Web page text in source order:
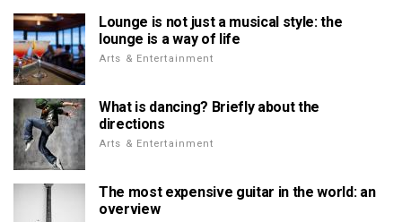
Lounge is not just a musical style: the
lounge is a way of life
Arts & Entertainment
What is dancing? Briefly about the
directions
Arts & Entertainment
The most expensive guitar in the world: an
overview